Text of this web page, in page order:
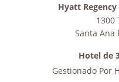
Hyatt
1300
Santa Ana
Hotel de
Gestionado Por